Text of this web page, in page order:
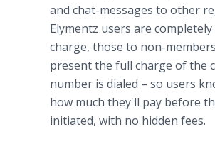
and chat-messages to other
Elymentz users are
charge, those to non-
present the full charge of the
number is dialed – so users
how much they'll pay before
initiated, with no hidden fees.